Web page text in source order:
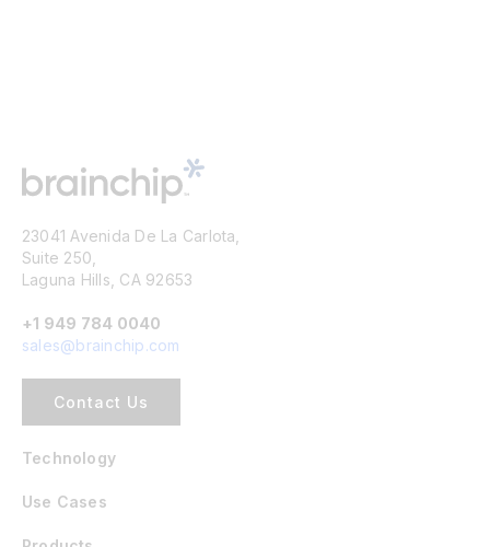
23041 Avenida De La Carlota,
Suite 250,
Laguna Hills, CA 92653
+1 949 784 0040
sales@brainchip.com
Contact Us
Technology
Use Cases